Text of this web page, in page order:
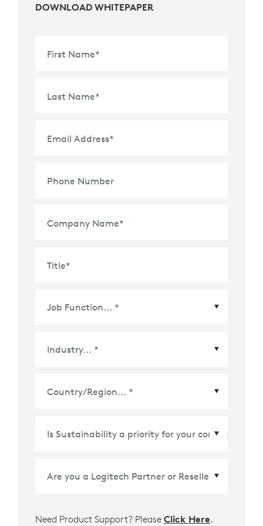
DOWNLOAD WHITEPAPER
First Name*
Last Name*
Email Address*
Phone Number
Company Name*
Title*
Need Product Support? Please Click Here.